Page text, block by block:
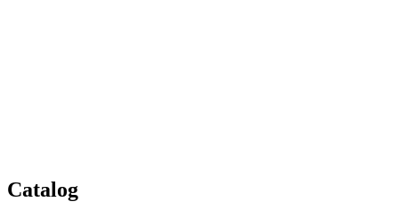
Catalog